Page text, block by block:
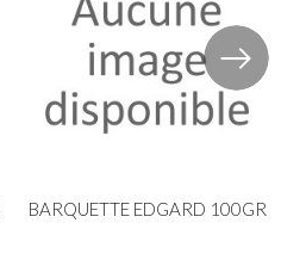
BARQUETTE EDGARD 100GR